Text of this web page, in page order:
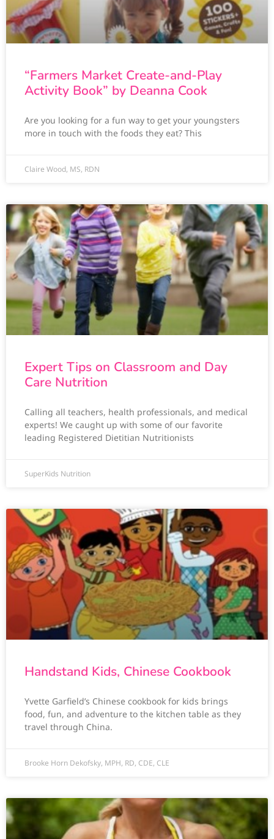
“Farmers Market Create-and-Play
Activity Book” by Deanna Cook
Are you looking for a fun way to get your youngsters
more in touch with the foods they eat? This
Claire Wood, MS, RDN
Expert Tips on Classroom and Day
Care Nutrition
Calling all teachers, health professionals, and medical
experts! We caught up with some of our favorite
leading Registered Dietitian Nutritionists
SuperKids Nutrition
Handstand Kids, Chinese Cookbook
Yvette Garfield’s Chinese cookbook for kids brings
food, fun, and adventure to the kitchen table as they
travel through China.
Brooke Horn Dekofsky, MPH, RD, CDE, CLE